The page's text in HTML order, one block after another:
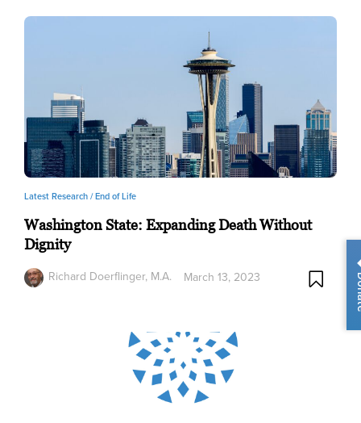
Latest Research /End of Life
Washington State: Expanding Death Without
Dignity
Richard Doerflinger, M.A.
March 13, 2023